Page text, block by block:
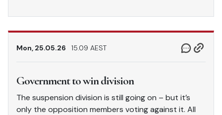
Mon, 25.05.26 15.09 AEST
Government to win division
The suspension division is still going on – but it’s
only the opposition members voting against it. All